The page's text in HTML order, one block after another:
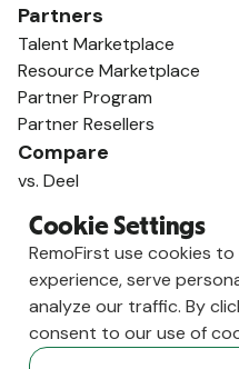
Partners
Talent Marketplace
Resource Marketplace
Partner Program
Partner Resellers
Compare
vs. Deel
vs. Oyster
vs. Multiplier
Cookie Settings
RemoFirst use cookies
experience, serve
analyze our traffic. By
consent to our use of